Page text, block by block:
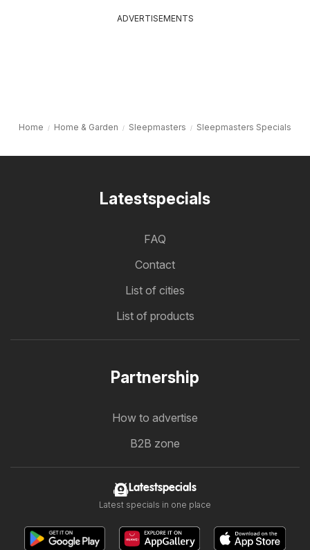
ADVERTISEMENTS
Home Home & Garden Sleepmasters Sleepmasters Specials
Latestspecials
FAQ
Contact
List of cities
List of products
Partnership
How to advertise
B2B zone
Latestspecials
Latest specials in one place